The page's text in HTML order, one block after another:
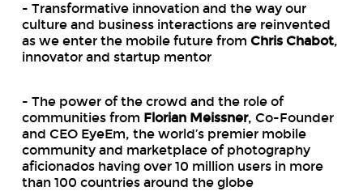
- Transformative innovation and the way our
culture and business interactions are reinvented
as we enter the mobile future from Chris Chabot,
innovator and startup mentor
- The power of the crowd and the role of
communities from Florian Meissner, Co-Founder
and CEO EyeEm, the world’s premier mobile
community and marketplace of photography
aficionados having over 10 million users in more
than 100 countries around the globe